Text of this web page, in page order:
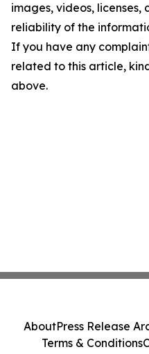
images, videos, licenses,
reliability of the
If you have any
related to this article,
above.
AboutPress Release
Terms & Conditions